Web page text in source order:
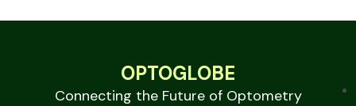
OPTOGLOBE
Connecting the Future of Optometry